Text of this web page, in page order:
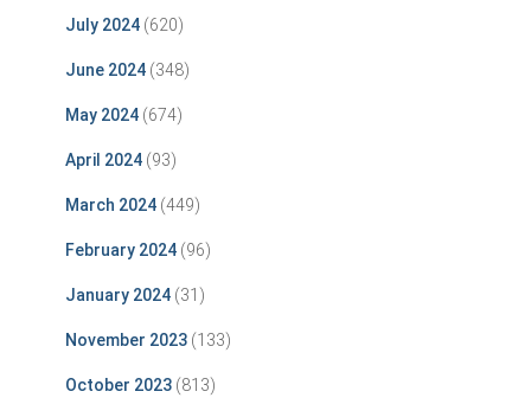
July 2024 (620)
June 2024 (348)
May 2024 (674)
April 2024 (93)
March 2024 (449)
February 2024 (96)
January 2024 (31)
November 2023 (133)
October 2023 (813)